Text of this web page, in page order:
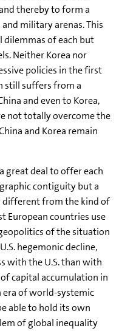
thereby to form a
military arenas. This
dilemmas of each but
Neither Korea nor
policies in the first
still suffers from a
and even to Korea,
not totally overcome the
and Korea remain
great deal to offer each
contiguity but a
different from the kind of
European countries use
of the situation
hegemonic decline,
with the U.S. than with
capital accumulation in
era of world-systemic
able to hold its own
of global inequality